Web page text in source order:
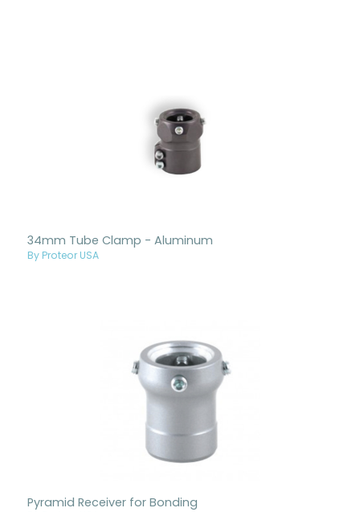
34mm Tube Clamp - Aluminum
By Proteor USA
Pyramid Receiver for Bonding